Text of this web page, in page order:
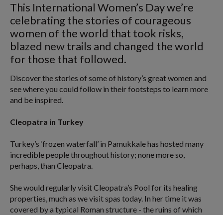
This International Women’s Day we’re
celebrating the stories of courageous
women of the world that took risks,
blazed new trails and changed the world
for those that followed.
Discover the stories of some of history’s great women and
see where you could follow in their footsteps to learn more
and be inspired.
Cleopatra in Turkey
Turkey’s ‘frozen waterfall’ in Pamukkale has hosted many
incredible people throughout history; none more so,
perhaps, than Cleopatra.
She would regularly visit Cleopatra’s Pool for its healing
properties, much as we visit spas today. In her time it was
covered by a typical Roman structure - the ruins of which